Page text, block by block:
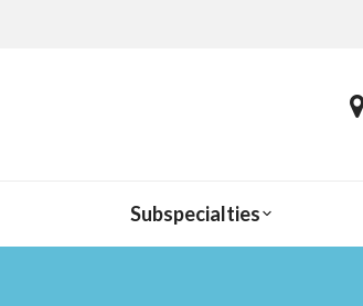
Subspecialties